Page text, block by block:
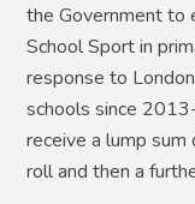
the Government to
School Sport in
response to
schools since
receive a lump
roll and then a